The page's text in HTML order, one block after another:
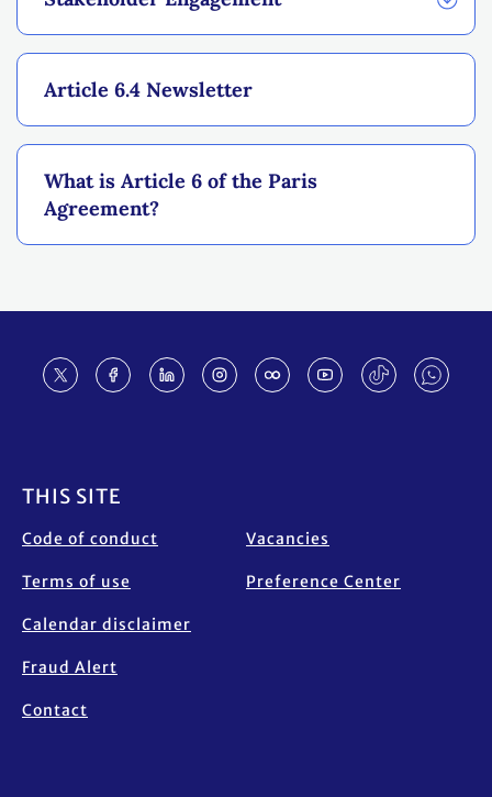
Article 6.4 Newsletter
What is Article 6 of the Paris
Agreement?
THIS SITE
Code of conduct
Terms of use
Calendar disclaimer
Fraud Alert
Contact
Vacancies
Preference Center